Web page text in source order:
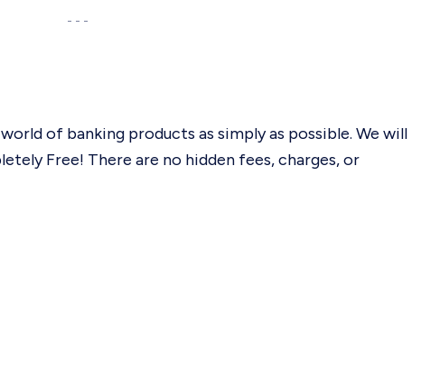
- - -
of banking products as simply as possible. We will
Free! There are no hidden fees, charges, or